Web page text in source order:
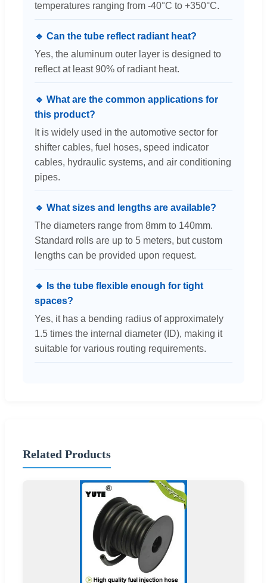
temperatures ranging from -40°C to +350°C.
🔹 Can the tube reflect radiant heat?
Yes, the aluminum outer layer is designed to
reflect at least 90% of radiant heat.
🔹 What are the common applications for
this product?
It is widely used in the automotive sector for
shifter cables, fuel hoses, speed indicator
cables, hydraulic systems, and air conditioning
pipes.
🔹 What sizes and lengths are available?
The diameters range from 8mm to 140mm.
Standard rolls are up to 5 meters, but custom
lengths can be provided upon request.
🔹 Is the tube flexible enough for tight
spaces?
Yes, it has a bending radius of approximately
1.5 times the internal diameter (ID), making it
suitable for various routing requirements.
Related Products